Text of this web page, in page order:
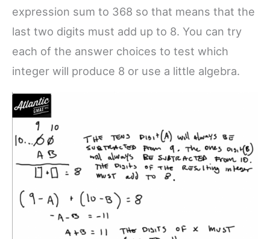
expression sum to 368 so that means that the
last two digits must add up to 8. You can try
each of the answer choices to test which
integer will produce 8 or use a little algebra.